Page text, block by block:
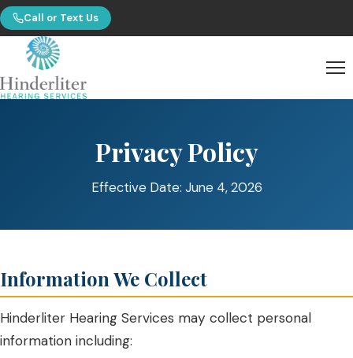
Call or Text Us
Privacy Policy
Effective Date: June 4, 2026
Information We Collect
Hinderliter Hearing Services may collect personal
information including: